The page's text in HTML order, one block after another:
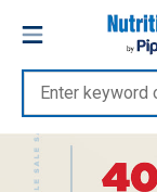
content
Enter
keyword
or
item